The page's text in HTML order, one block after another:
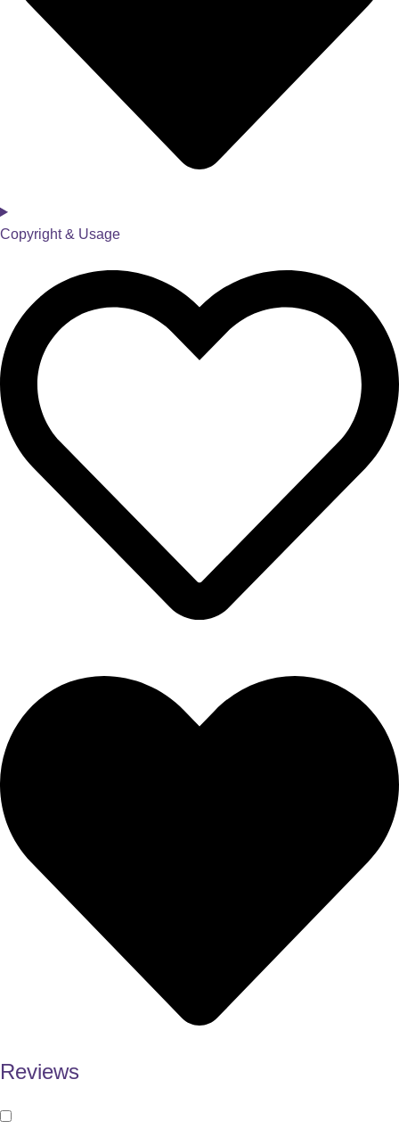
Copyright & Usage
Reviews